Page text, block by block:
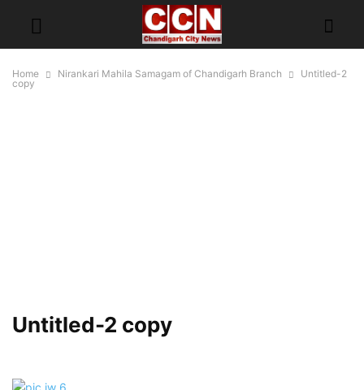
Home Nirankari Mahila Samagam of Chandigarh Branch
Untitled-2
copy
Untitled-2 copy